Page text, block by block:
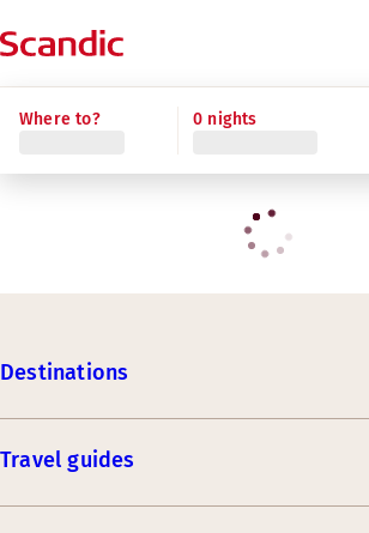
Where to? 0 nights
Destinations
Travel guides